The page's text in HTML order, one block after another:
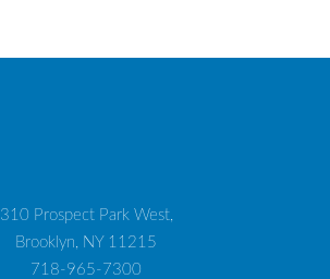
310 Prospect Park West,
Brooklyn, NY 11215
718-965-7300